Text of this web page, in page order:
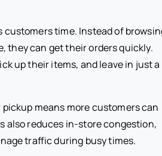
customers time. Instead of
they can get their orders quickly.
up their items, and leave in just a
means more customers can
also reduces in-store congestion,
traffic during busy times.